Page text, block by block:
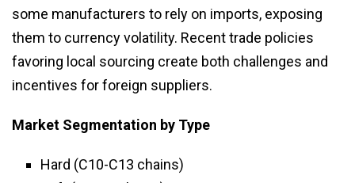
some manufacturers to rely on imports, exposing
them to currency volatility. Recent trade policies
favoring local sourcing create both challenges and
incentives for foreign suppliers.
Market Segmentation by Type
Hard (C10-C13 chains)